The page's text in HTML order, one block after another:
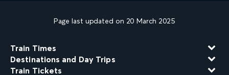
Page last updated on 20 March 2025
Train Times
Destinations and Day Trips
Train Tickets